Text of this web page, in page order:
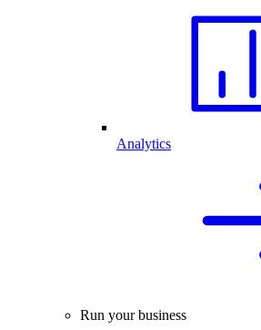
Analytics
Run your business